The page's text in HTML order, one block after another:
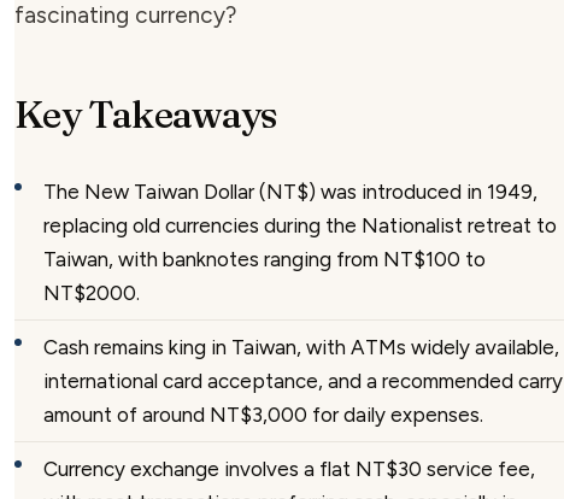
fascinating currency?
Key Takeaways
The New Taiwan Dollar (NT$) was introduced in 1949,
replacing old currencies during the Nationalist retreat to
Taiwan, with banknotes ranging from NT$100 to
NT$2000.
Cash remains king in Taiwan, with ATMs widely available,
international card acceptance, and a recommended carry
amount of around NT$3,000 for daily expenses.
Currency exchange involves a flat NT$30 service fee,